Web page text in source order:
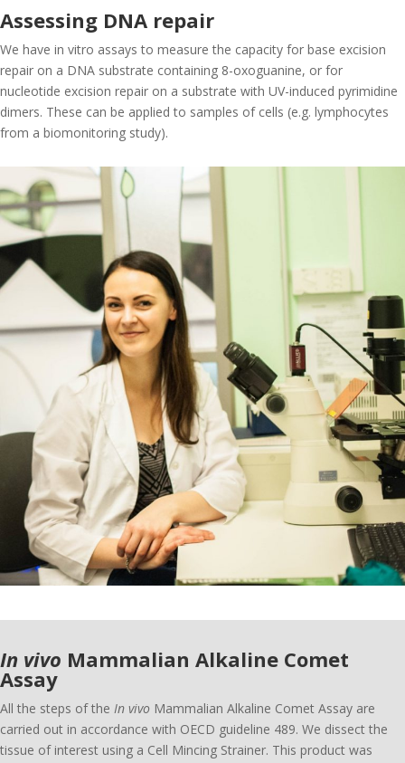
Assessing DNA repair
We have in vitro assays to measure the capacity for base excision
repair on a DNA substrate containing 8-oxoguanine, or for
nucleotide excision repair on a substrate with UV-induced pyrimidine
dimers. These can be applied to samples of cells (e.g. lymphocytes
from a biomonitoring study).
In vivo Mammalian Alkaline Comet
Assay
All the steps of the In vivo Mammalian Alkaline Comet Assay are
carried out in accordance with OECD guideline 489. We dissect the
tissue of interest using a Cell Mincing Strainer. This product was